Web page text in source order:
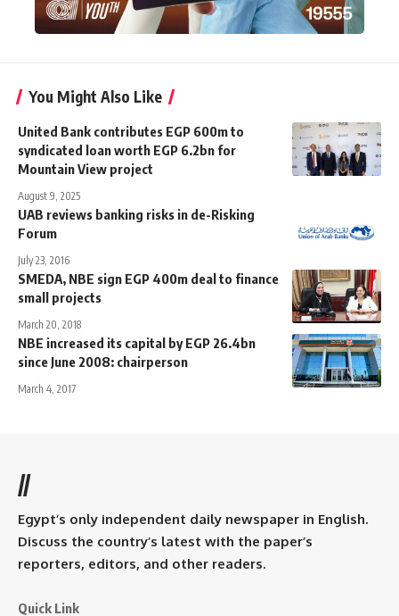
You Might Also Like
United Bank contributes EGP 600m to
syndicated loan worth EGP 6.2bn for
Mountain View project
August 9, 2025
UAB reviews banking risks in de-Risking
Forum
July 23, 2016
SMEDA, NBE sign EGP 400m deal to finance
small projects
March 20, 2018
NBE increased its capital by EGP 26.4bn
since June 2008: chairperson
March 4, 2017
//
Egypt’s only independent daily newspaper in English.
Discuss the country’s latest with the paper’s
reporters, editors, and other readers.
Quick Link